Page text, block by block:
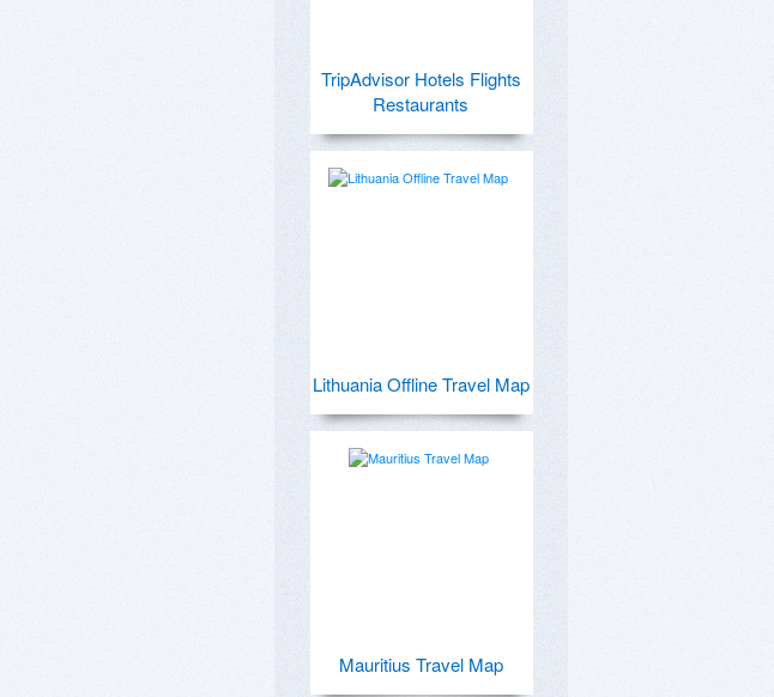
TripAdvisor Hotels Flights
Restaurants
Lithuania Offline Travel Map
Mauritius Travel Map